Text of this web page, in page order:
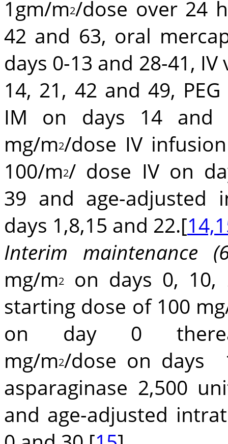
1gm/m2/dose over 24
42 and 63, oral
days 0-13 and 28-41,
14, 21, 42 and 49,
IM on days 14 and
mg/m2/dose IV
100/m2/ dose IV on
39 and age-adjusted
days 1,8,15 and 22.[
Interim maintenance
mg/m2
on days 0, 10,
starting dose of 100
on day 0
mg/m2/dose on
asparaginase 2,500
and age-adjusted